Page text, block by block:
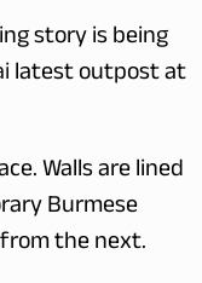
story is being
latest outpost at
Walls are lined
Burmese
the next.